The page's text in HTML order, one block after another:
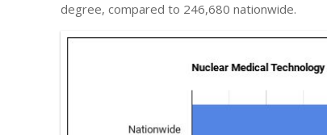
degree, compared to 246,680 nationwide.